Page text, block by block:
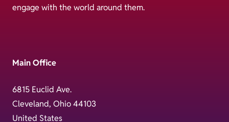
engage with the world around them.
Main Office
6815 Euclid Ave.
Cleveland, Ohio 44103
United States